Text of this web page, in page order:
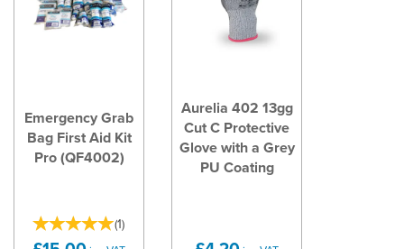
Emergency Grab
Bag First Aid Kit
Pro (QF4002)
(1)
Aurelia 402 13gg
Cut C Protective
Glove with a Grey
PU Coating